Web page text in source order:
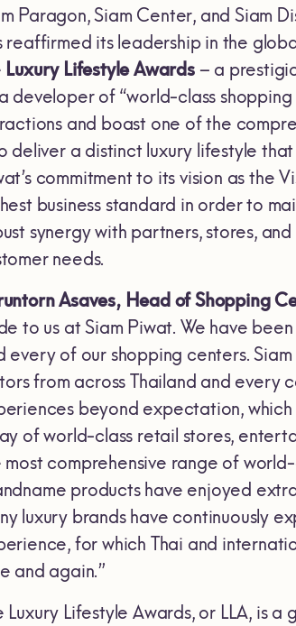
Paragon, Siam Center, and Siam
reaffirmed its leadership in the
Luxury Lifestyle Awards– a
developer of “world-class
and boast one of the
deliver a distinct luxury lifestyle
commitment to its vision as the
business standard in order to
synergy with partners, stores,
needs.
Asaves, Head of Shopping
to us at Siam Piwat. We have
every of our shopping centers.
from across Thailand and
beyond expectation,
of world-class retail stores,
most comprehensive range of
products have enjoyed
luxury brands have continuously
for which Thai and
and again.”
Luxury Lifestyle Awards, or LLA, is